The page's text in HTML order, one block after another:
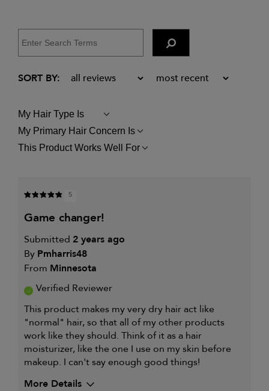
My Hair Type Is
FILTER
REVIEWS
BY
MY
My Primary Hair Concern Is
FILTER
REVIEWS
CONCERN
This Product Works Well For
FILTER
PRODUCT
WORKS
FOR
5
game changer!
Submitted 2 years ago
By Pmharris48
From Minnesota
Verified Reviewer
This product makes my very dry hair act like
"normal" hair, so that all of my other products
work like they should. Think of it as a hair
moisturizer, like the one I use on my skin before
makeup. I can't say enough good things!
More Details